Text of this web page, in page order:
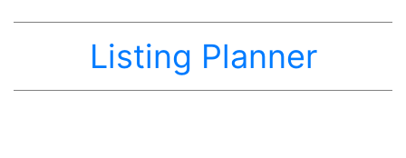
Listing Planner